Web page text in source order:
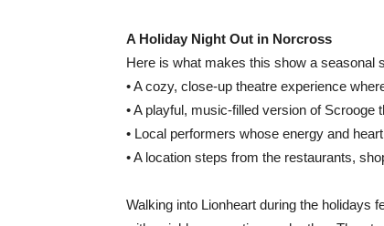
A Holiday Night Out in Norcross
Here is what makes this show a seasonal
• A cozy, close-up theatre experience
• A playful, music-filled version of
• Local performers whose energy and
• A location steps from the restaurants,
Walking into Lionheart during the holidays